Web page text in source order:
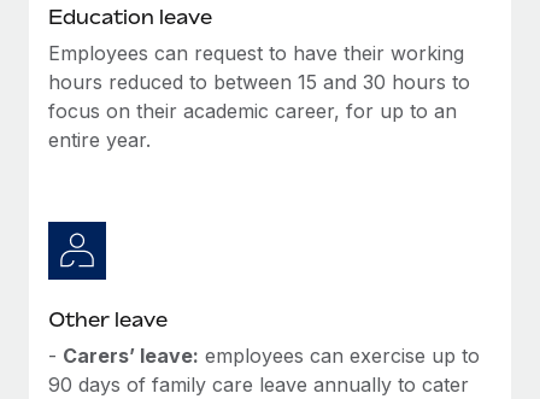
Education leave
Employees can request to have their working
hours reduced to between 15 and 30 hours to
focus on their academic career, for up to an
entire year.
Other leave
- Carers’ leave: employees can exercise up to
90 days of family care leave annually to cater